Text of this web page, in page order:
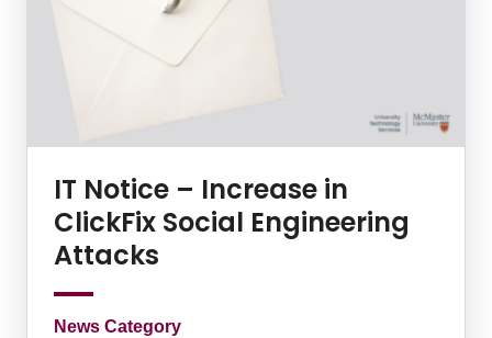
IT Notice – Increase in
ClickFix Social Engineering
Attacks
News Category